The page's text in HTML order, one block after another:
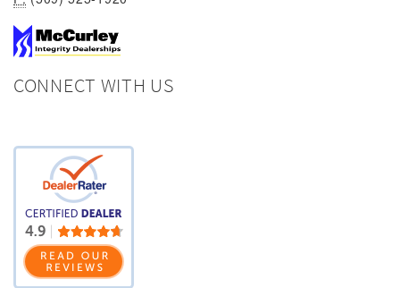
CONNECT WITH US